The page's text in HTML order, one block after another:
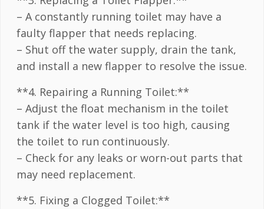
– A constantly running toilet may have a
faulty flapper that needs replacing.
– Shut off the water supply, drain the tank,
and install a new flapper to resolve the issue.
**4. Repairing a Running Toilet:**
– Adjust the float mechanism in the toilet
tank if the water level is too high, causing
the toilet to run continuously.
– Check for any leaks or worn-out parts that
may need replacement.
**5. Fixing a Clogged Toilet:**